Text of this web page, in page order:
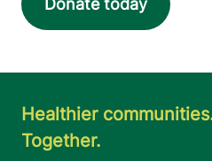
Donate today
Healthier
Together.